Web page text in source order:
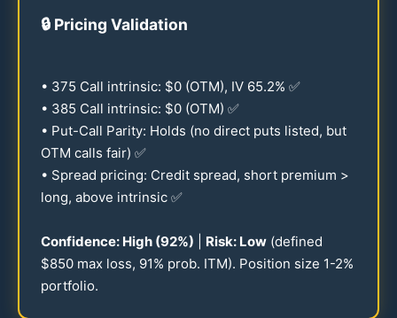
🔒 Pricing Validation
• 375 Call intrinsic: $0 (OTM), IV 65.2% ✅
• 385 Call intrinsic: $0 (OTM) ✅
• Put-Call Parity: Holds (no direct puts listed, but
OTM calls fair) ✅
• Spread pricing: Credit spread, short premium >
long, above intrinsic ✅
Confidence: High (92%) Risk: Low (defined
$850 max loss, 91% prob. ITM). Position size 1-2%
portfolio.